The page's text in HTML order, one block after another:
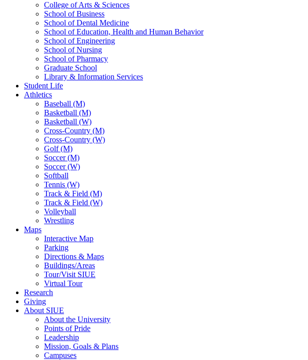
College of Arts & Sciences
School of Business
School of Dental Medicine
School of Education, Health and Human Behavior
School of Engineering
School of Nursing
School of Pharmacy
Graduate School
Library & Information Services
Student Life
Athletics
Baseball (M)
Basketball (M)
Basketball (W)
Cross-Country (M)
Cross-Country (W)
Golf (M)
Soccer (M)
Soccer (W)
Softball
Tennis (W)
Track & Field (M)
Track & Field (W)
Volleyball
Wrestling
Maps
Interactive Map
Parking
Directions & Maps
Buildings/Areas
Tour/Visit SIUE
Virtual Tour
Research
Giving
About SIUE
About the University
Points of Pride
Leadership
Mission, Goals & Plans
Campuses